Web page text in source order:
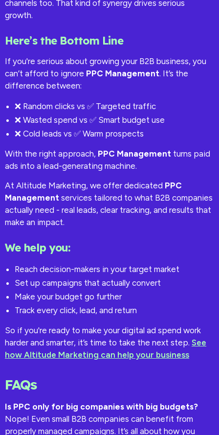
channels too. That kind of synergy drives serious
growth.
Here’s the Bottom Line
If you're serious about growing your B2B business, you
can’t afford to ignore PPC Management. It’s the
difference between:
❌ Random clicks vs ✅ Targeted traffic
❌ Wasted spend vs ✅ Smart budget use
❌ Cold leads vs ✅ Warm prospects
With the right approach, PPC Management turns paid
ads into a lead-generating machine.
At Altitude Marketing, we offer dedicated PPC
Management services tailored to what B2B companies
actually need - real leads, clear tracking, and results that
make an impact.
We help you:
Reach decision-makers in your target market
Set up campaigns that actually convert
Make your budget go further
Track every click, lead, and return
So if you're ready to make your digital ad spend work
harder and smarter, it’s time to take the next step. See
how Altitude Marketing can help your business
FAQs
Is PPC only for big companies with big budgets?
Nope! Even small B2B companies can benefit from
properly managed campaigns. It’s all about how you